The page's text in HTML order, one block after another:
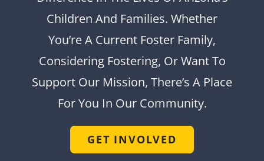
Children And Families. Whether
You’re A Current Foster Family,
Considering Fostering, Or Want To
Support Our Mission, There’s A Place
For You In Our Community.
GET INVOLVED